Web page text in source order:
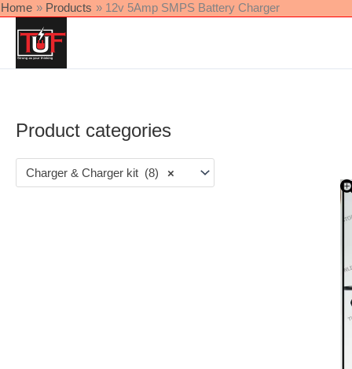
Home Products 12v 5Amp SMPS Battery Charger
Product categories
×
Charger & Charger kit (8)